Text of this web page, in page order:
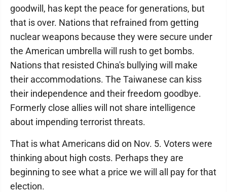
goodwill, has kept the peace for generations, but
that is over. Nations that refrained from getting
nuclear weapons because they were secure under
the American umbrella will rush to get bombs.
Nations that resisted China's bullying will make
their accommodations. The Taiwanese can kiss
their independence and their freedom goodbye.
Formerly close allies will not share intelligence
about impending terrorist threats.
That is what Americans did on Nov. 5. Voters were
thinking about high costs. Perhaps they are
beginning to see what a price we will all pay for that
election.